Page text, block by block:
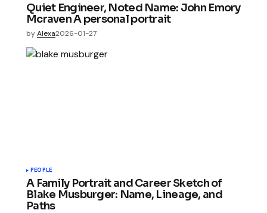
Quiet Engineer, Noted Name: John Emory
Mcraven A personal portrait
byAlexa2026-01-27
PEOPLE
A Family Portrait and Career Sketch of
Blake Musburger: Name, Lineage, and
Paths